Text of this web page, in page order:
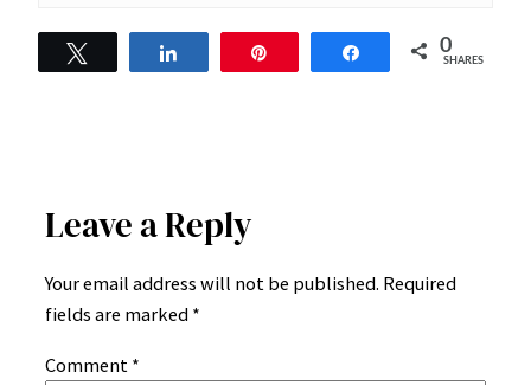
Share 0
SHARES
Leave a Reply
Your email address will not be published. Required
fields are marked *
Comment *